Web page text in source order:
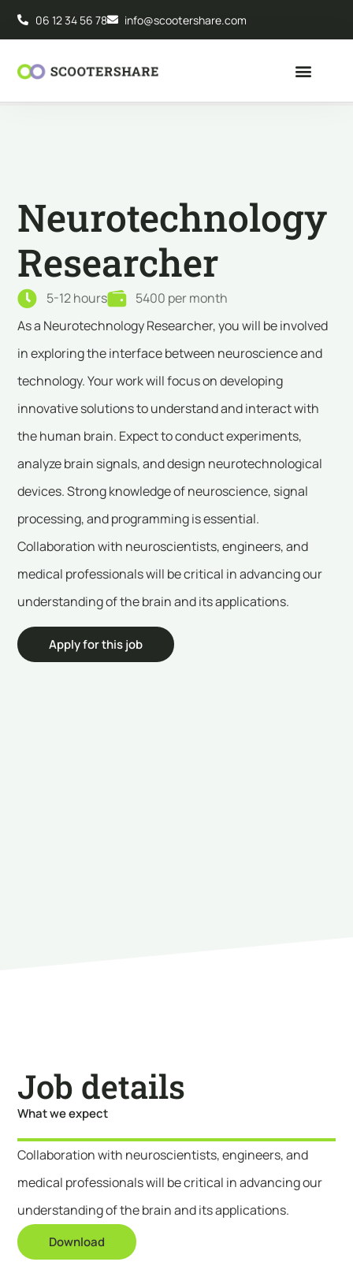
06 12 34 56 78 info@scootershare.com
Neurotechnology
Researcher
5-12 hours
5400 per month
As a Neurotechnology Researcher, you will be involved
in exploring the interface between neuroscience and
technology. Your work will focus on developing
innovative solutions to understand and interact with
the human brain. Expect to conduct experiments,
analyze brain signals, and design neurotechnological
devices. Strong knowledge of neuroscience, signal
processing, and programming is essential.
Collaboration with neuroscientists, engineers, and
medical professionals will be critical in advancing our
understanding of the brain and its applications.
Apply for this job
Job details
What we expect
Collaboration with neuroscientists, engineers, and
medical professionals will be critical in advancing our
understanding of the brain and its applications.
Download